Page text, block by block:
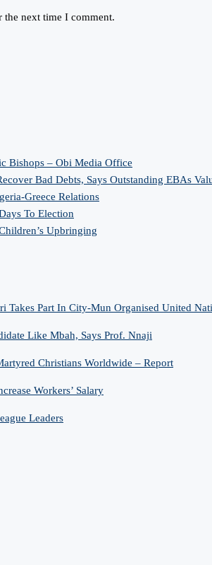
the next time I comment.
Bishops – Obi Media Office
Bad Debts, Says Outstanding EBAs
Greece Relations
To Election
Upbringing
Takes Part In City-Mun Organised United
Like Mbah, Says Prof. Nnaji
Christians Worldwide – Report
Workers’ Salary
Leaders